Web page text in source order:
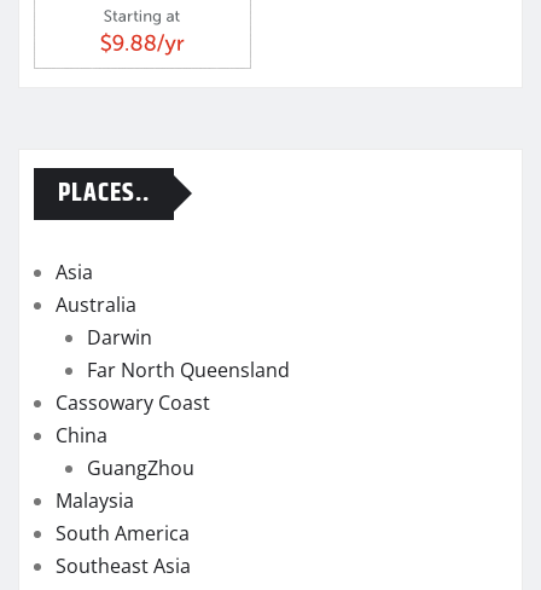
PLACES..
Asia
Australia
Darwin
Far North Queensland
Cassowary Coast
China
GuangZhou
Malaysia
South America
Southeast Asia